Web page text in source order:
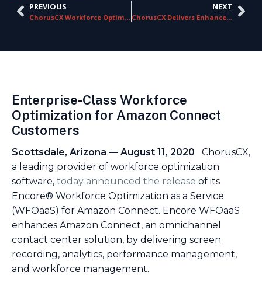
PREVIOUS
ChorusCX Workforce Optimization Solutions on Display at Avaya ENGAGE 2020
NEXT
ChorusCX Delivers Enhanced Cloud Integrations for Contact Centers
Enterprise-Class Workforce
Optimization for Amazon Connect
Customers
Scottsdale, Arizona — August 11, 2020 ChorusCX,
a leading provider of workforce optimization
software, today announced the release of its
Encore® Workforce Optimization as a Service
(WFOaaS) for Amazon Connect. Encore WFOaaS
enhances Amazon Connect, an omnichannel
contact center solution, by delivering screen
recording, analytics, performance management,
and workforce management.